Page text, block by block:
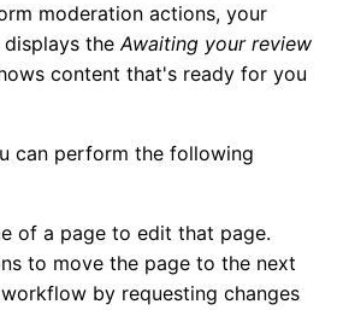
moderation actions, your
displays theAwaiting your review
content that's ready for you
can perform the following
of a page to edit that page.
to move the page to the next
by requesting changes